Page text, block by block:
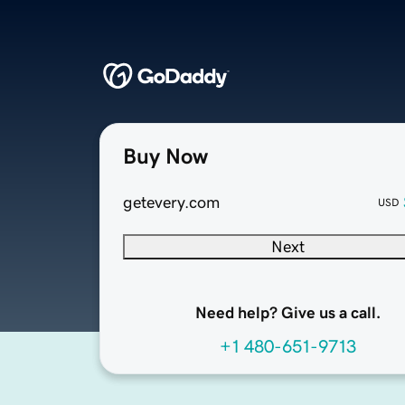
Buy Now
getevery.com USD
Next
Need help? Give us a call.
+1 480-651-9713